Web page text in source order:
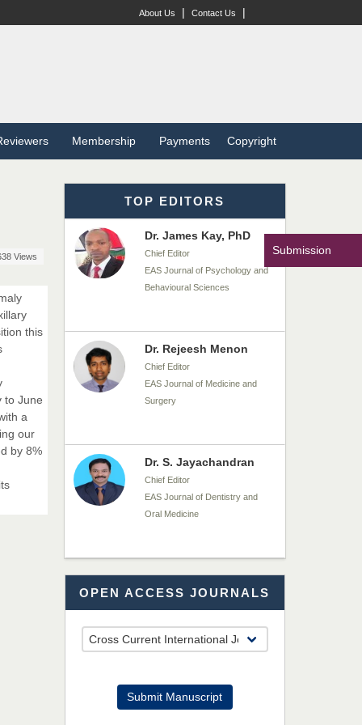
About Us | Contact Us |
Membership Payments Copyright
Submission
Views
this
to June
a
our
by 8%
TOP EDITORS
EAS Journal of Veterinary
and Genetics
Chief Editor
OPEN ACCESS JOURNALS
Submit Manuscript